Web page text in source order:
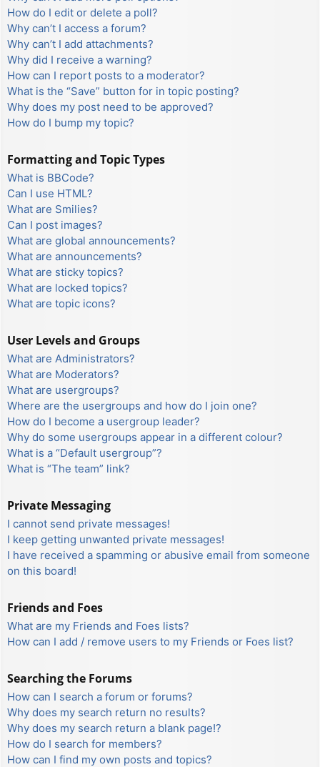
How do I edit or delete a poll?
Why can’t I access a forum?
Why can’t I add attachments?
Why did I receive a warning?
How can I report posts to a moderator?
What is the “Save” button for in topic posting?
Why does my post need to be approved?
How do I bump my topic?
Formatting and Topic Types
What is BBCode?
Can I use HTML?
What are Smilies?
Can I post images?
What are global announcements?
What are announcements?
What are sticky topics?
What are locked topics?
What are topic icons?
User Levels and Groups
What are Administrators?
What are Moderators?
What are usergroups?
Where are the usergroups and how do I join one?
How do I become a usergroup leader?
Why do some usergroups appear in a different colour?
What is a “Default usergroup”?
What is “The team” link?
Private Messaging
I cannot send private messages!
I keep getting unwanted private messages!
I have received a spamming or abusive email from someone
on this board!
Friends and Foes
What are my Friends and Foes lists?
How can I add / remove users to my Friends or Foes list?
Searching the Forums
How can I search a forum or forums?
Why does my search return no results?
Why does my search return a blank page!?
How do I search for members?
How can I find my own posts and topics?